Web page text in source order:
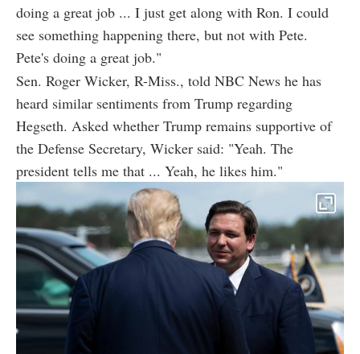
doing a great job ... I just get along with Ron. I could
see something happening there, but not with Pete.
Pete's doing a great job."
Sen. Roger Wicker, R-Miss., told NBC News he has
heard similar sentiments from Trump regarding
Hegseth. Asked whether Trump remains supportive of
the Defense Secretary, Wicker said: "Yeah. The
president tells me that ... Yeah, he likes him."